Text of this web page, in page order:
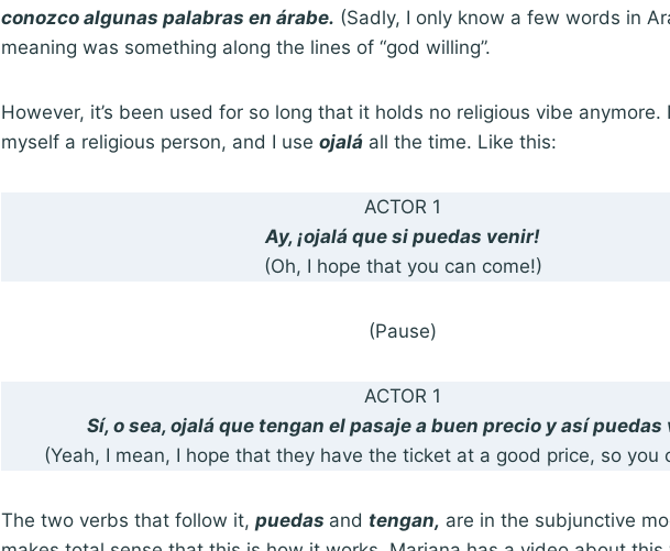
conozco algunas palabras en árabe. (Sadly, I only know a few words in
meaning was something along the lines of “god willing”.
However, it’s been used for so long that it holds no religious vibe anymore.
myself a religious person, and I use ojalá all the time. Like this:
ACTOR 1
Ay, ¡ojalá que si puedas venir!
(Oh, I hope that you can come!)
(Pause)
ACTOR 1
Sí, o sea, ojalá que tengan el pasaje a buen precio y así puedas
(Yeah, I mean, I hope that they have the ticket at a good price, so you
The two verbs that follow it, puedas and tengan, are in the subjunctive